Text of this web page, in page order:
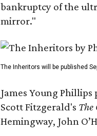
bankruptcy of the
mirror."
The Inheritors will be published
James Young
Scott Fitzgerald's The
Hemingway, John